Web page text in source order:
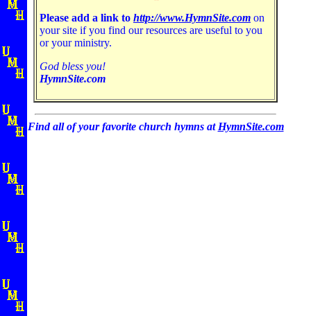
Please add a link to http://www.HymnSite.com on
your site if you find our resources are useful to you
or your ministry.
God bless you!
HymnSite.com
Find all of your favorite church hymns at HymnSite.com